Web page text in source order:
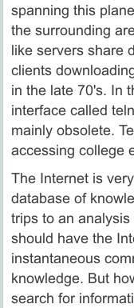
spanning this
the surrounding
like servers share
clients
in the late 70's. In
interface called
mainly obsolete.
accessing college
The Internet is
database of
trips to an
should have the
instantaneous
knowledge. But
search for